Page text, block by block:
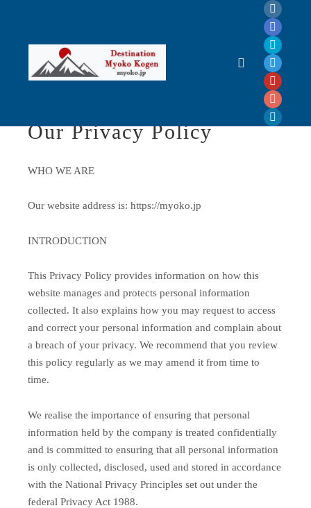
Main menu
Privacy Policy
Our Privacy Policy
WHO WE ARE
Our website address is: https://myoko.jp
INTRODUCTION
This Privacy Policy provides information on how this
website manages and protects personal information
collected. It also explains how you may request to access
and correct your personal information and complain about
a breach of your privacy. We recommend that you review
this policy regularly as we may amend it from time to
time.
We realise the importance of ensuring that personal
information held by the company is treated confidentially
and is committed to ensuring that all personal information
is only collected, disclosed, used and stored in accordance
with the National Privacy Principles set out under the
federal Privacy Act 1988.